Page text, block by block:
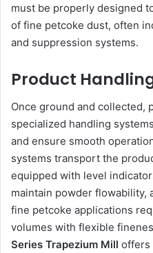
must be properly designed
of fine petcoke dust, often
and suppression systems.
Product
Once ground and collected,
specialized handling
and ensure smooth
systems transport the
equipped with level
maintain powder flowability,
fine petcoke applications
volumes with flexible
Series Trapezium Mill offers